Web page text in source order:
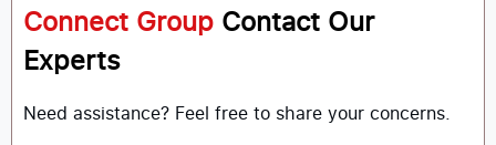
Connect Group Contact Our
Experts
Need assistance? Feel free to share your concerns.